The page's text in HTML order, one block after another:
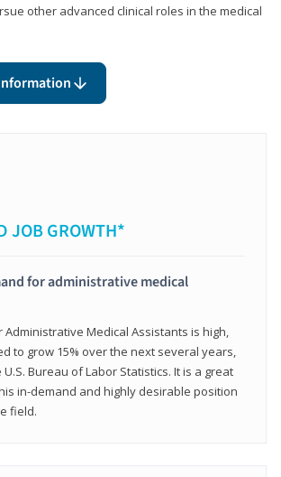
other advanced clinical roles in the medical
JOB GROWTH*
for administrative medical
Medical Assistants is high,
to grow 15% over the next several years,
Bureau of Labor Statistics. It is a great
in-demand and highly desirable position
field.